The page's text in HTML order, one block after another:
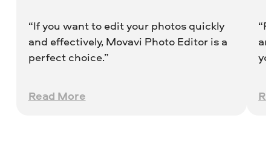
“If you want to edit your photos quickly
and effectively, Movavi Photo Editor is a
perfect choice.”
Read More